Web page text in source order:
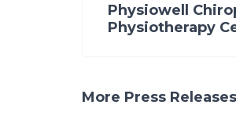
Physiowell
Physiotherapy
More Press Releases